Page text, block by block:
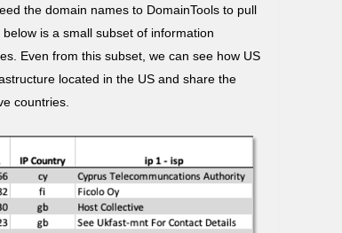
the domain names to DomainTools to pull
is a small subset of information
Even from this subset, we can see how US
located in the US and share the
countries.